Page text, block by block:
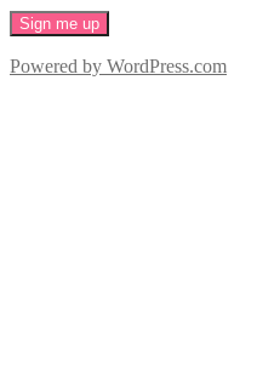
Powered by WordPress.com